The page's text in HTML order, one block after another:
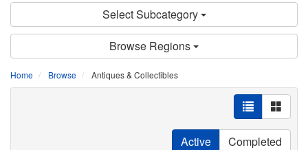
Select Subcategory
Browse Regions
Home Browse Antiques & Collectibles
Active Completed